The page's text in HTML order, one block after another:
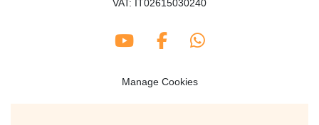
VAT: IT02615030240
youtubefacebookwhatsapp
Manage Cookies